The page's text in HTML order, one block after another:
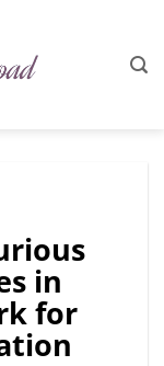
in
for